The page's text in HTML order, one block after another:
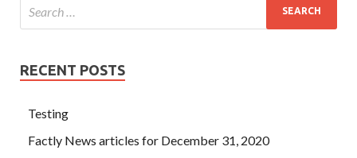
RECENT POSTS
Testing
Factly News articles for December 31, 2020